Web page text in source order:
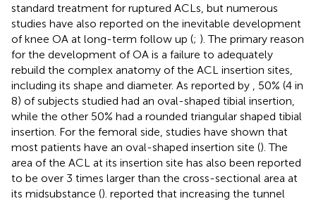
standard treatment for ruptured ACLs, but numerous
studies have also reported on the inevitable development
of knee OA at long-term follow up (; ). The primary reason
for the development of OA is a failure to adequately
rebuild the complex anatomy of the ACL insertion sites,
including its shape and diameter. As reported by
, 50% (4 in
8) of subjects studied had an oval-shaped tibial insertion,
while the other 50% had a rounded triangular shaped tibial
insertion. For the femoral side, studies have shown that
most patients have an oval-shaped insertion site (). The
area of the ACL at its insertion site has also been reported
to be over 3 times larger than the cross-sectional area at
its midsubstance (). reported that increasing the tunnel